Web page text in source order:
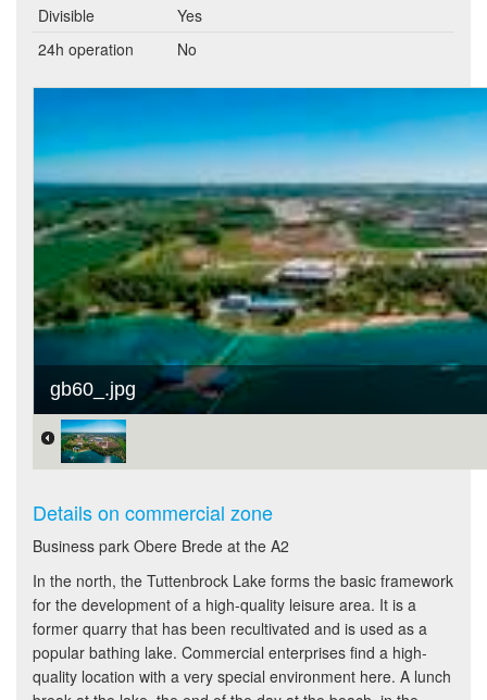
Divisible
Yes
24h operation
No
gb60_.jpg
Details on commercial zone
Business park Obere Brede at the A2
In the north, the Tuttenbrock Lake forms the basic framework
for the development of a high-quality leisure area. It is a
former quarry that has been recultivated and is used as a
popular bathing lake. Commercial enterprises find a high-
quality location with a very special environment here. A lunch